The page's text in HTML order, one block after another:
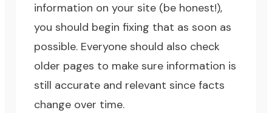
information on your site (be honest!),
you should begin fixing that as soon as
possible. Everyone should also check
older pages to make sure information is
still accurate and relevant since facts
change over time.